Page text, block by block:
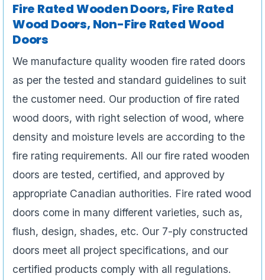
Fire Rated Wooden Doors, Fire Rated
Wood Doors, Non-Fire Rated Wood
Doors
We manufacture quality wooden fire rated doors
as per the tested and standard guidelines to suit
the customer need. Our production of fire rated
wood doors, with right selection of wood, where
density and moisture levels are according to the
fire rating requirements. All our fire rated wooden
doors are tested, certified, and approved by
appropriate Canadian authorities. Fire rated wood
doors come in many different varieties, such as,
flush, design, shades, etc. Our 7-ply constructed
doors meet all project specifications, and our
certified products comply with all regulations.